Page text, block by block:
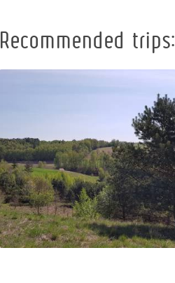
Recommended trips:
Cycling route
"Kamienne
Kręgi"